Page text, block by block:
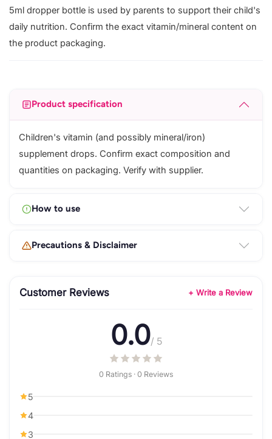
5ml dropper bottle is used by parents to support their child's
daily nutrition. Confirm the exact vitamin/mineral content on
the product packaging.
Product specification
Children's vitamin (and possibly mineral/iron)
supplement drops. Confirm exact composition and
quantities on packaging. Verify with supplier.
How to use
Precautions & Disclaimer
Customer Reviews + Write a Review
0.0/ 5
0 Ratings · 0 Reviews
5
4
3